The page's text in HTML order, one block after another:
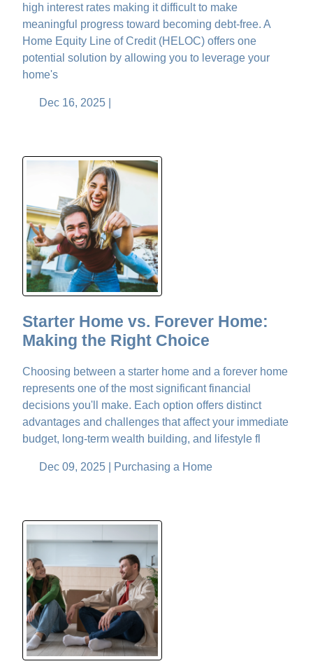
high interest rates making it difficult to make
meaningful progress toward becoming debt-free. A
Home Equity Line of Credit (HELOC) offers one
potential solution by allowing you to leverage your
home's
Dec 16, 2025 |
Starter Home vs. Forever Home:
Making the Right Choice
Choosing between a starter home and a forever home
represents one of the most significant financial
decisions you'll make. Each option offers distinct
advantages and challenges that affect your immediate
budget, long-term wealth building, and lifestyle fl
Dec 09, 2025 | Purchasing a Home